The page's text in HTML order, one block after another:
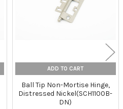
ADD TO CART
Ball Tip Non-Mortise Hinge,
Distressed Nickel(SCH1100B-
DN)